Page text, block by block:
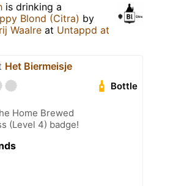
is drinking a
Blond (Citra) by
Waalre at Untappd at
Het Biermeisje
Bottle
Home Brewed
(Level 4) badge!